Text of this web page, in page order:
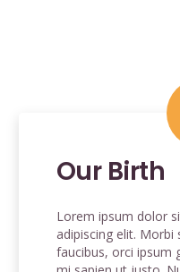
Our Birth
Lorem ipsum dolor
adipiscing elit. Morbi
faucibus, orci ipsum